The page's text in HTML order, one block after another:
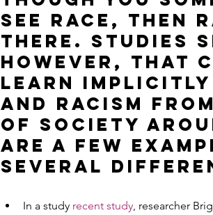
see race, then
there. Studies
however, that
learn implicitly
and racism
of society
are a few
several
In a study recent study, researcher